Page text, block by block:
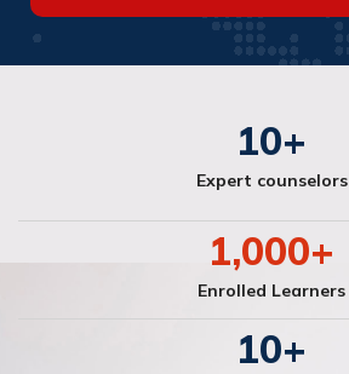
10+
Expert counselors
1,000+
Enrolled Learners
10+